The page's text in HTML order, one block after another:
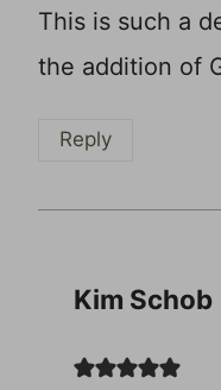
This is such a
the addition of
Reply
Kim Schob